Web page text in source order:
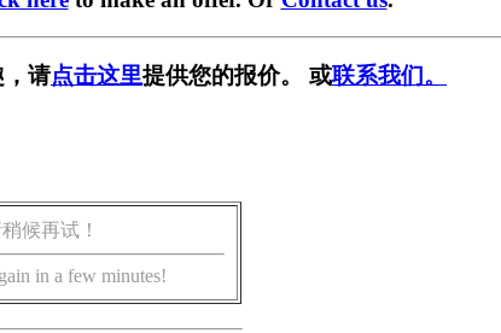
，请点击这里提供您的报价。 或联系我们。
候再试！
in a few minutes!